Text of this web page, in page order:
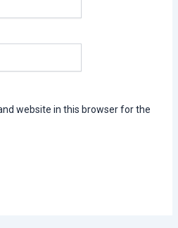
website in this browser for the